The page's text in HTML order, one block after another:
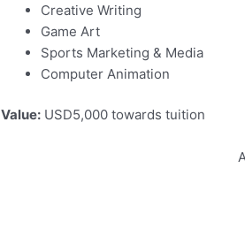
Creative Writing
Game Art
Sports Marketing & Media
Computer Animation
Value: USD5,000 towards tuition